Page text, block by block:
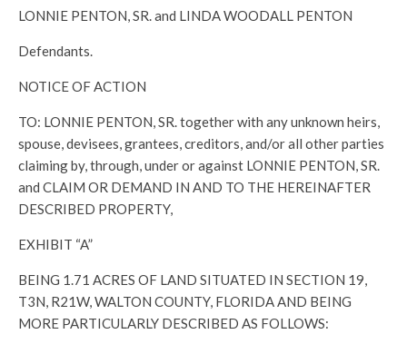
LONNIE PENTON, SR. and LINDA WOODALL PENTON
Defendants.
NOTICE OF ACTION
TO: LONNIE PENTON, SR. together with any unknown heirs,
spouse, devisees, grantees, creditors, and/or all other parties
claiming by, through, under or against LONNIE PENTON, SR.
and CLAIM OR DEMAND IN AND TO THE HEREINAFTER
DESCRIBED PROPERTY,
EXHIBIT “A”
BEING 1.71 ACRES OF LAND SITUATED IN SECTION 19,
T3N, R21W, WALTON COUNTY, FLORIDA AND BEING
MORE PARTICULARLY DESCRIBED AS FOLLOWS: